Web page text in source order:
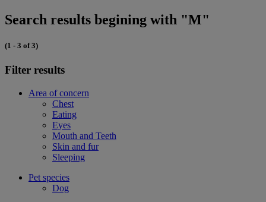
Search results begining with "M"
(1 - 3 of 3)
Filter results
Area of concern
Chest
Eating
Eyes
Mouth and Teeth
Skin and fur
Sleeping
Pet species
Dog